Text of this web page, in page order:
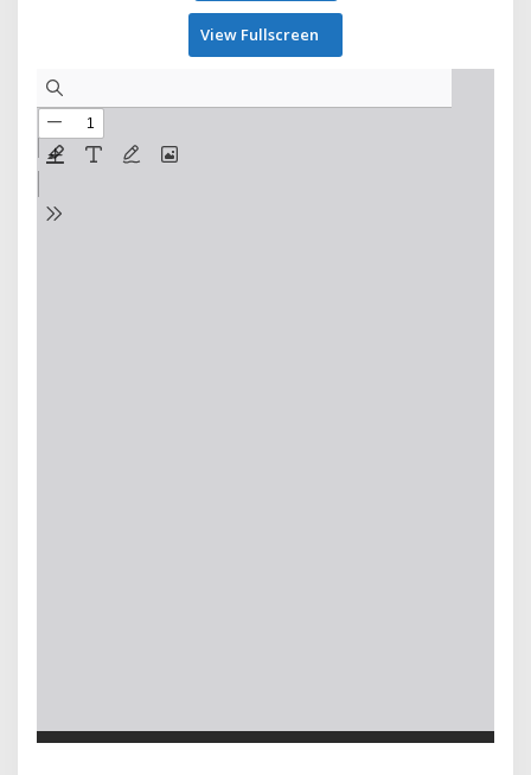
View Fullscreen